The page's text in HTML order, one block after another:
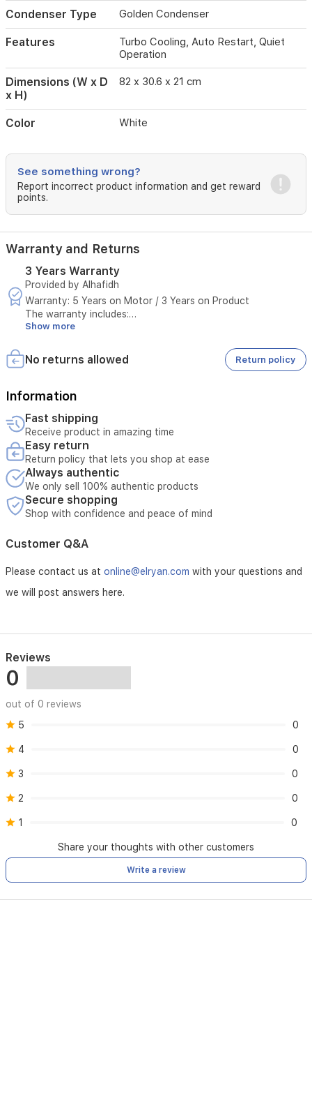
for
longevity
and
convenience,
includes
a
corrosion-
resistant
golden
and
with
ultra-
quiet
technology,
making
it
an
ideal
choice
for
comfortable
environment.
Condenser Type Golden Condenser
Features
Turbo Cooling, Auto Restart, Quiet
Operation
Dimensions (W x D
x H)
82 x 30.6 x 21 cm
Color White
See something wrong?
Report incorrect product information and get reward
points.
Warranty and Returns
3 Years Warranty
Provided by Alhafidh
Warranty: 5 Years on Motor / 3 Years on Product
The warranty includes:
Maintenance of the device in case of manufacturing defects
or operational issues not caused by misuse
Maintenance of the product for 3 years
Replacement of the device if repair is not possible
Breakage or damage caused by misuse
Show more
No returns allowed Return policy
Information
Fast shipping
Receive product in amazing time
Easy return
Return policy that lets you shop at ease
Always authentic
We only sell 100% authentic products
Secure shopping
Shop with confidence and peace of mind
Customer Q&A
Please contact us at online@elryan.com with your questions and
we will post answers here.
Reviews
0
out of 0 reviews
5
0
4 0
3 0
2 0
1 0
Share your thoughts with other customers
Write a review